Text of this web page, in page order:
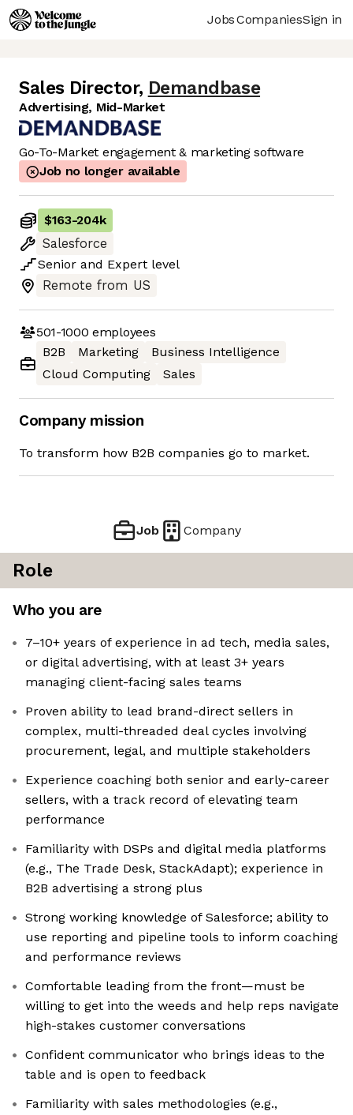
JobsCompaniesSign in
Sales Director, Demandbase
Advertising, Mid-Market
Go-To-Market engagement & marketing software
Job no longer available
$163-204k
Salesforce
Senior and Expert level
Remote from US
501-1000 employees
B2B
Marketing
Business Intelligence
Cloud Computing
Sales
Company mission
To transform how B2B companies go to market.
Job Company
Role
Who you are
7–10+ years of experience in ad tech, media sales,
or digital advertising, with at least 3+ years
managing client-facing sales teams
Proven ability to lead brand-direct sellers in
complex, multi-threaded deal cycles involving
procurement, legal, and multiple stakeholders
Experience coaching both senior and early-career
sellers, with a track record of elevating team
performance
Familiarity with DSPs and digital media platforms
(e.g., The Trade Desk, StackAdapt); experience in
B2B advertising a strong plus
Strong working knowledge of Salesforce; ability to
use reporting and pipeline tools to inform coaching
and performance reviews
Comfortable leading from the front—must be
willing to get into the weeds and help reps navigate
high-stakes customer conversations
Confident communicator who brings ideas to the
table and is open to feedback
Familiarity with sales methodologies (e.g.,